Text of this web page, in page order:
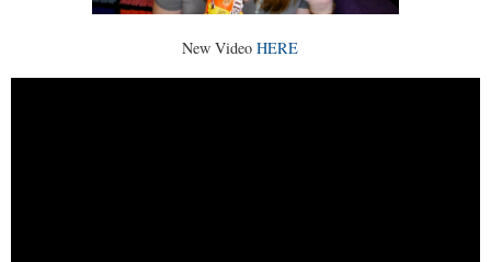
New Video HERE